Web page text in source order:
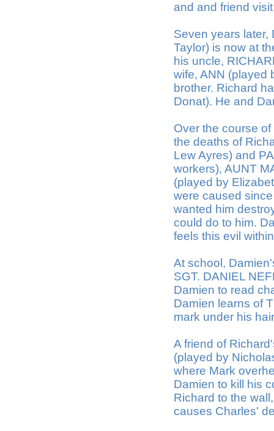
and and friend
Seven years later,
Taylor) is now at
his uncle,
wife, ANN (played
brother. Richard
Donat). He and
Over the course
the deaths of
Lew Ayres) and
workers), AUNT
(played by
were caused
wanted him
could do to him.
feels this evil
At school,
SGT. DANIEL
Damien to read
Damien learns of
mark under his
A friend of
(played by
where Mark
Damien to kill his
Richard to the
causes Charles'